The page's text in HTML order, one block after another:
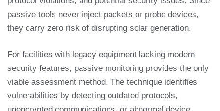
passive tools never inject packets or probe devices,
they carry zero risk of disrupting solar generation.
For facilities with legacy equipment lacking modern
security features, passive monitoring provides the only
viable assessment method. The technique identifies
vulnerabilities by detecting outdated protocols,